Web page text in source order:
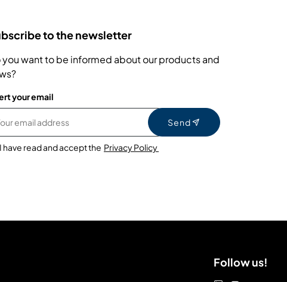
to the newsletter
you want to be informed about our products and
your email
Send
I have read and accept the Privacy Policy
Follow us!